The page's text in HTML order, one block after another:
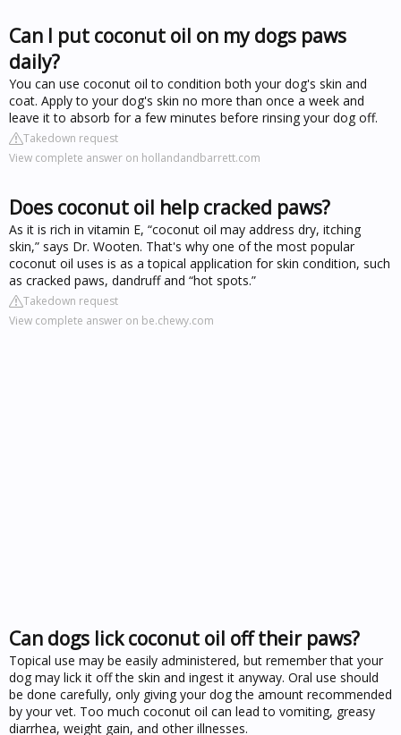
Can I put coconut oil on my dogs paws
daily?
You can use coconut oil to condition both your dog's skin and
coat. Apply to your dog's skin no more than once a week and
leave it to absorb for a few minutes before rinsing your dog off.
Takedown request
View complete answer on hollandandbarrett.com
Does coconut oil help cracked paws?
As it is rich in vitamin E, “coconut oil may address dry, itching
skin,” says Dr. Wooten. That's why one of the most popular
coconut oil uses is as a topical application for skin condition, such
as cracked paws, dandruff and “hot spots.”
Takedown request
View complete answer on be.chewy.com
Can dogs lick coconut oil off their paws?
Topical use may be easily administered, but remember that your
dog may lick it off the skin and ingest it anyway. Oral use should
be done carefully, only giving your dog the amount recommended
by your vet. Too much coconut oil can lead to vomiting, greasy
diarrhea, weight gain, and other illnesses.